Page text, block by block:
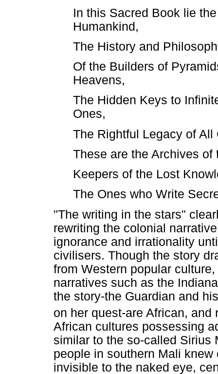
In this Sacred Book lie
Humankind,
The History and
Of the Builders of
Heavens,
The Hidden Keys to
Ones,
The Rightful Legacy of All
These are the Archives
Keepers of the Lost
The Ones who Write
"The writing in the stars"
rewriting the colonial
ignorance and irrationality
civilisers. Though the story
from Western popular
narratives such as the
the story-the Guardian and
on her quest-are African, and
African cultures possessing
similar to the so-called Sirius
people in southern Mali
invisible to the naked eye,